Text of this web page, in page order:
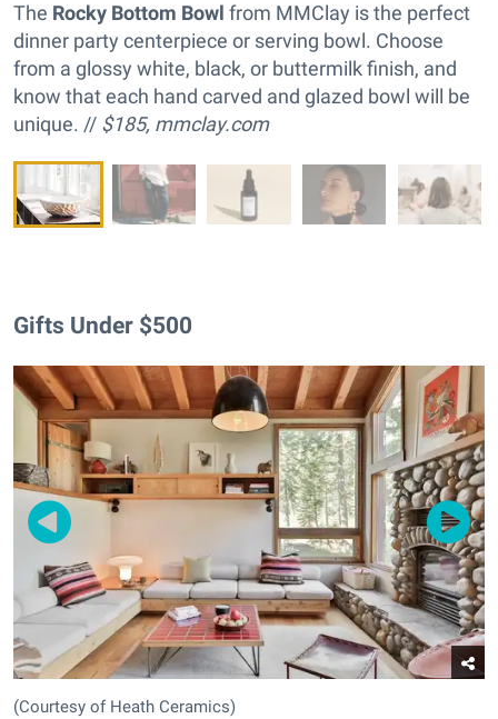
The Rocky Bottom Bowl from MMClay is the perfect
dinner party centerpiece or serving bowl. Choose
from a glossy white, black, or buttermilk finish, and
know that each hand carved and glazed bowl will be
unique. // $185, mmclay.com
Gifts Under $500
(Courtesy of Heath Ceramics)